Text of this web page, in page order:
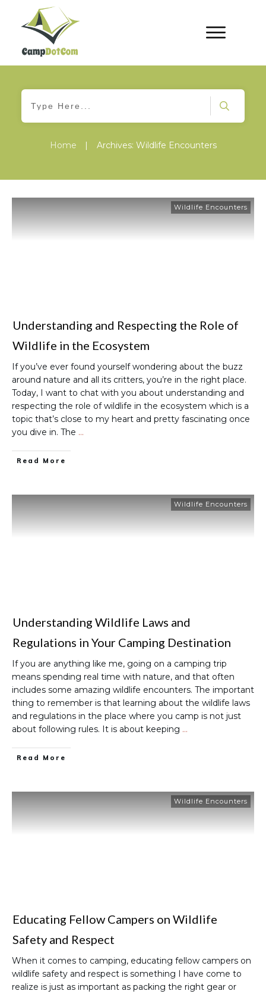
Home | Archives: Wildlife Encounters
Wildlife Encounters
Understanding and Respecting the Role of
Wildlife in the Ecosystem
If you’ve ever found yourself wondering about the buzz
around nature and all its critters, you’re in the right place.
Today, I want to chat with you about understanding and
respecting the role of wildlife in the ecosystem which is a
topic that’s close to my heart and pretty fascinating once
you dive in. The …
Read More
Wildlife Encounters
Understanding Wildlife Laws and
Regulations in Your Camping Destination
If you are anything like me, going on a camping trip
means spending real time with nature, and that often
includes some amazing wildlife encounters. The important
thing to remember is that learning about the wildlife laws
and regulations in the place where you camp is not just
about following rules. It is about keeping …
Read More
Wildlife Encounters
Educating Fellow Campers on Wildlife
Safety and Respect
When it comes to camping, educating fellow campers on
wildlife safety and respect is something I have come to
realize is just as important as packing the right gear or